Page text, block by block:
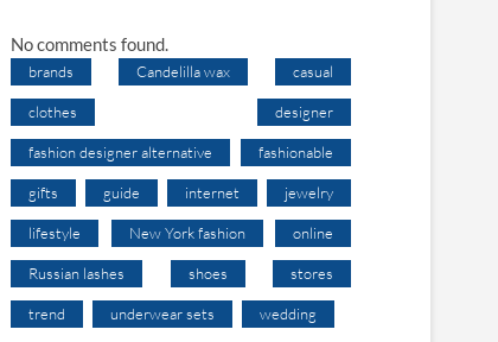
No comments found.
brands Candelilla wax casual
clothes designer
fashion designer alternative fashionable
gifts guide internet jewelry
lifestyle New York fashion online
Russian lashes shoes stores
trend underwear sets wedding